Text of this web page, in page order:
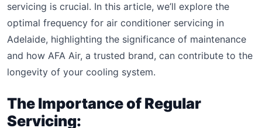
servicing is crucial. In this article, we’ll explore the
optimal frequency for air conditioner servicing in
Adelaide, highlighting the significance of maintenance
and how AFA Air, a trusted brand, can contribute to the
longevity of your cooling system.
The Importance of Regular
Servicing: